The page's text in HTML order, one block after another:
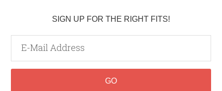
SIGN UP FOR THE RIGHT FITS!